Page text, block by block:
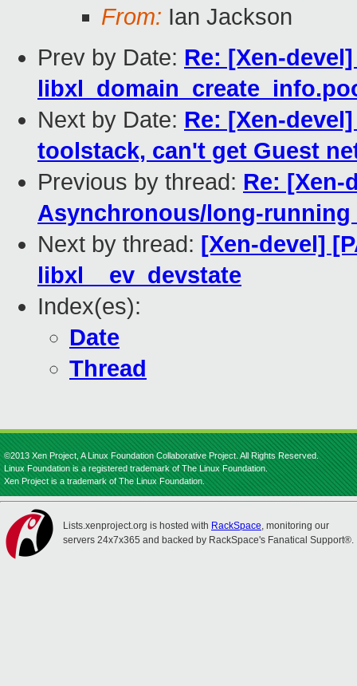
From: Ian Jackson
Prev by Date: Re: [Xen-
Next by Date: Re: [Xen-
toolstack, can't get Guest
Previous by thread: Re: [Xen-
Asynchronous/long-
Next by thread: [Xen-devel]
libxl__ev_devstate
Index(es):
Date
Thread
©2013 Xen Project, A Linux Foundation Collaborative Project. All Rights Reserved.
Linux Foundation is a registered trademark of The Linux Foundation.
Xen Project is a trademark of The Linux Foundation.
Lists.xenproject.org is hosted with RackSpace, monitoring our
servers 24x7x365 and backed by RackSpace's Fanatical Support®.